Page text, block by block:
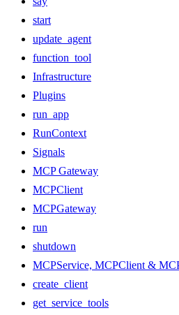
start
update_agent
function_tool
Infrastructure
Plugins
run_app
RunContext
Signals
MCP Gateway
MCPClient
MCPGateway
run
shutdown
MCPService, MCPClient &
create_client
get_service_tools